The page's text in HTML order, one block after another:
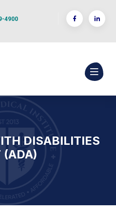
4900
DISABILITIES
(ADA)